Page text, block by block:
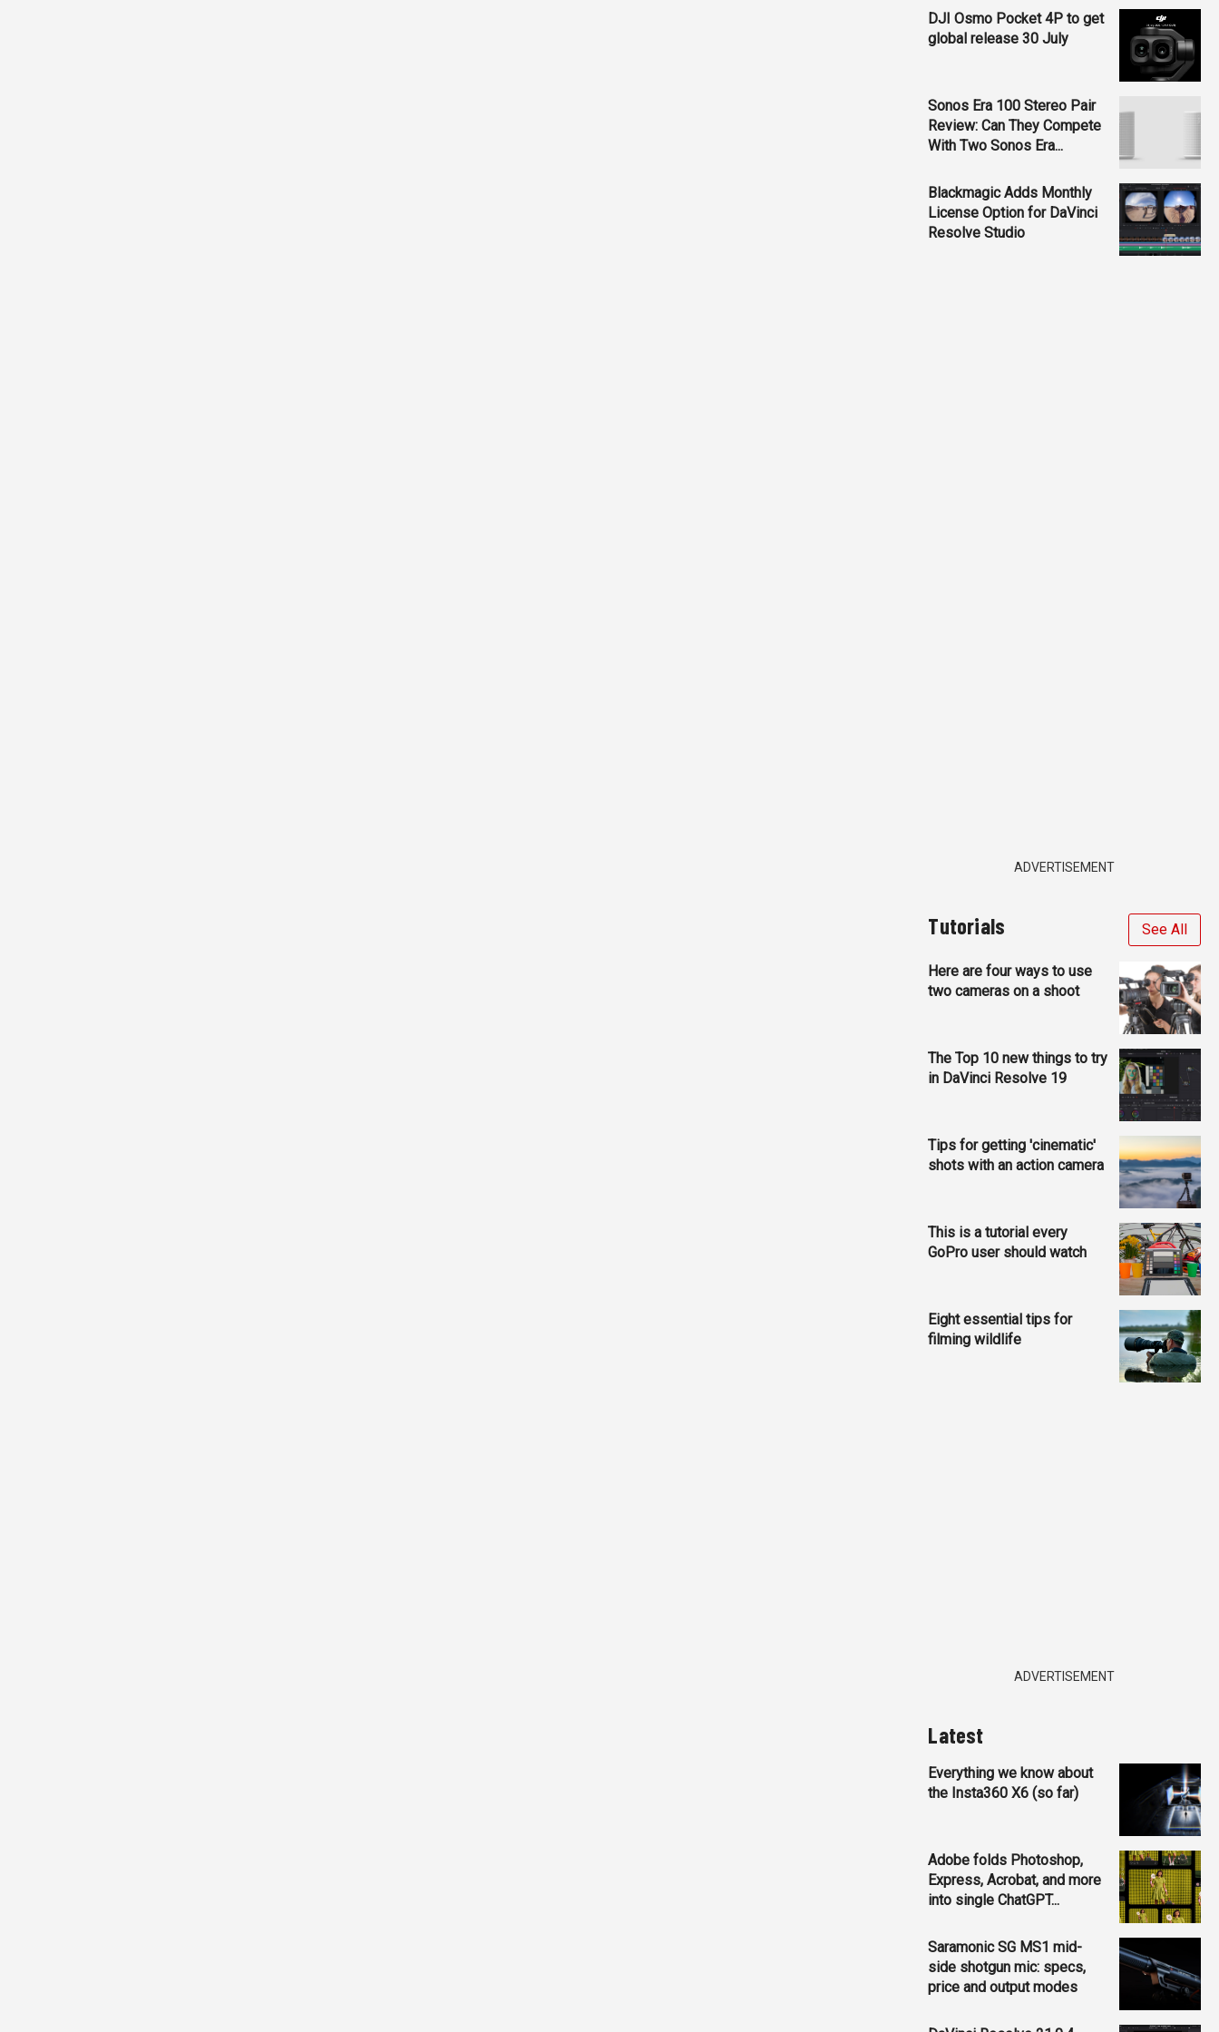
DJI Osmo Pocket 4P to get
global release 30 July
Sonos Era 100 Stereo Pair
Review: Can They Compete
With Two Sonos Era...
Blackmagic Adds Monthly
License Option for DaVinci
Resolve Studio
ADVERTISEMENT
Tutorials See All
Here are four ways to use
two cameras on a shoot
The Top 10 new things to try
in DaVinci Resolve 19
Tips for getting 'cinematic'
shots with an action camera
This is a tutorial every
GoPro user should watch
Eight essential tips for
filming wildlife
ADVERTISEMENT
Latest
Everything we know about
the Insta360 X6 (so far)
Adobe folds Photoshop,
Express, Acrobat, and more
into single ChatGPT...
Saramonic SG MS1 mid-
side shotgun mic: specs,
price and output modes